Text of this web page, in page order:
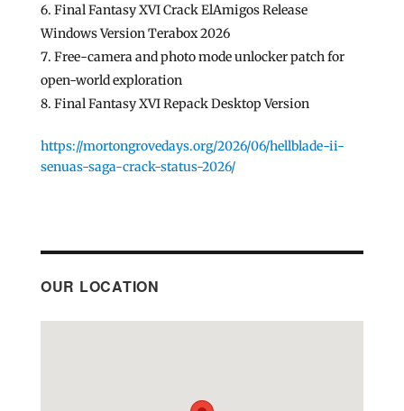
Final Fantasy XVI Crack ElAmigos Release
Windows Version Terabox 2026
Free-camera and photo mode unlocker patch for
open-world exploration
Final Fantasy XVI Repack Desktop Version
https://mortongrovedays.org/2026/06/hellblade-ii-
senuas-saga-crack-status-2026/
OUR LOCATION